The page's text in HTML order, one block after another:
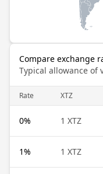
Compare exchange
Typical allowance of
Rate XTZ
0% 1 XTZ
1% 1 XTZ